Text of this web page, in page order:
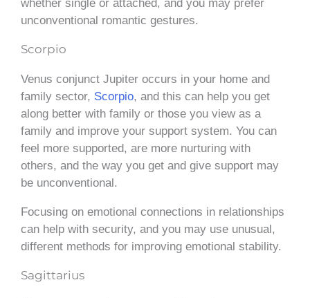
whether single or attached, and you may prefer
unconventional romantic gestures.
Scorpio
Venus conjunct Jupiter occurs in your home and
family sector, Scorpio, and this can help you get
along better with family or those you view as a
family and improve your support system. You can
feel more supported, are more nurturing with
others, and the way you get and give support may
be unconventional.
Focusing on emotional connections in relationships
can help with security, and you may use unusual,
different methods for improving emotional stability.
Sagittarius